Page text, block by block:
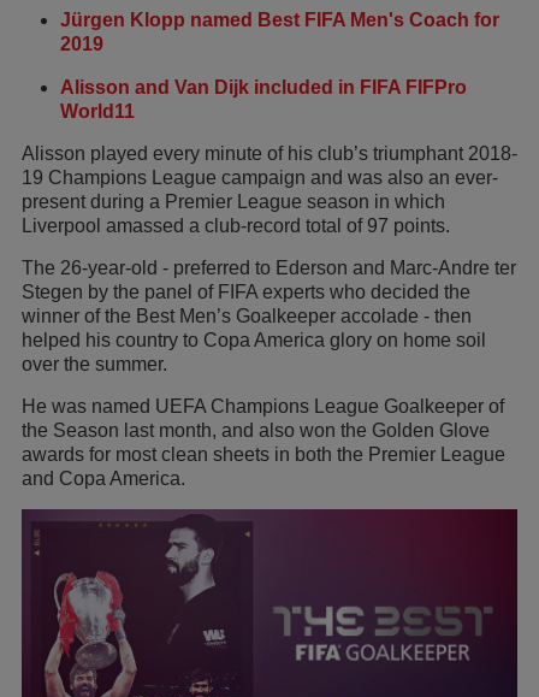
Jürgen Klopp named Best FIFA Men's Coach for
2019
Alisson and Van Dijk included in FIFA FIFPro
World11
Alisson played every minute of his club’s triumphant 2018-
19 Champions League campaign and was also an ever-
present during a Premier League season in which
Liverpool amassed a club-record total of 97 points.
The 26-year-old - preferred to Ederson and Marc-Andre ter
Stegen by the panel of FIFA experts who decided the
winner of the Best Men’s Goalkeeper accolade - then
helped his country to Copa America glory on home soil
over the summer.
He was named UEFA Champions League Goalkeeper of
the Season last month, and also won the Golden Glove
awards for most clean sheets in both the Premier League
and Copa America.